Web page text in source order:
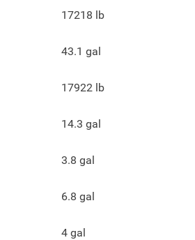
17218 lb
43.1 gal
17922 lb
14.3 gal
3.8 gal
6.8 gal
4 gal